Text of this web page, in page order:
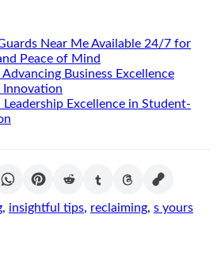
Near Me Available 24/7 for
Peace of Mind
Business Excellence
Innovation
Leadership Excellence in Student-
, insightful tips, reclaiming, s yours